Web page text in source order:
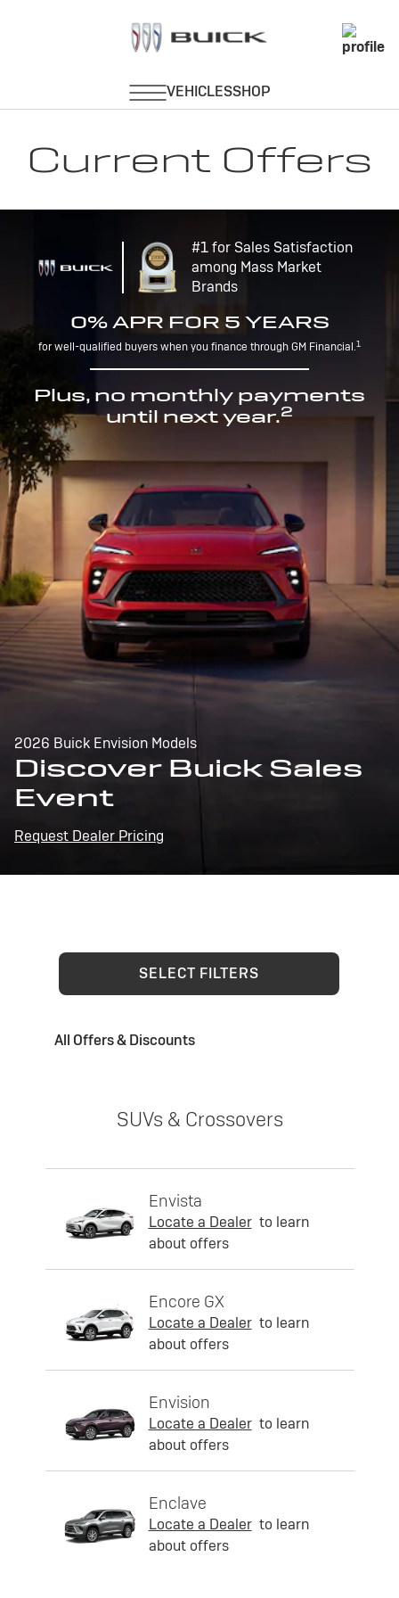
Current Offers
#1 for Sales Satisfaction
among Mass Market
Brands
0% APR FOR 5 YEARS
for well-qualified buyers when you finance through GM Financial.1
Plus, no monthly payments
until next year.2
2026 Buick Envision Models
Discover Buick Sales
Event
Request Dealer Pricing
SELECT FILTERS
All Offers & Discounts
SUVs & Crossovers
Envista
Locate a Dealer to learn
about offers
Encore GX
Locate a Dealer to learn
about offers
Envision
Locate a Dealer to learn
about offers
Enclave
Locate a Dealer to learn
about offers